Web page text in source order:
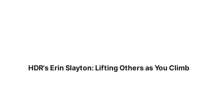
HDR's Erin Slayton: Lifting Others as You Climb